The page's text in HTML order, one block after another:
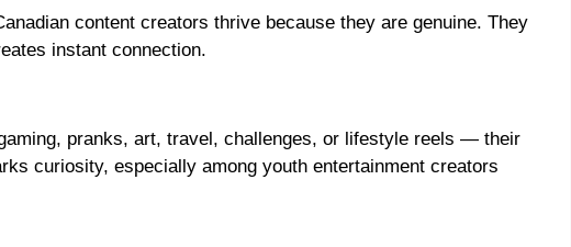
content creators thrive because they are genuine. They
instant connection.
pranks, art, travel, challenges, or lifestyle reels — their
curiosity, especially among youth entertainment creators